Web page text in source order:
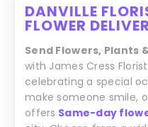
DANVILLE
FLOWER
Send Flowers, Plants
with James Cress
celebrating a special
make someone smile,
offers Same-day